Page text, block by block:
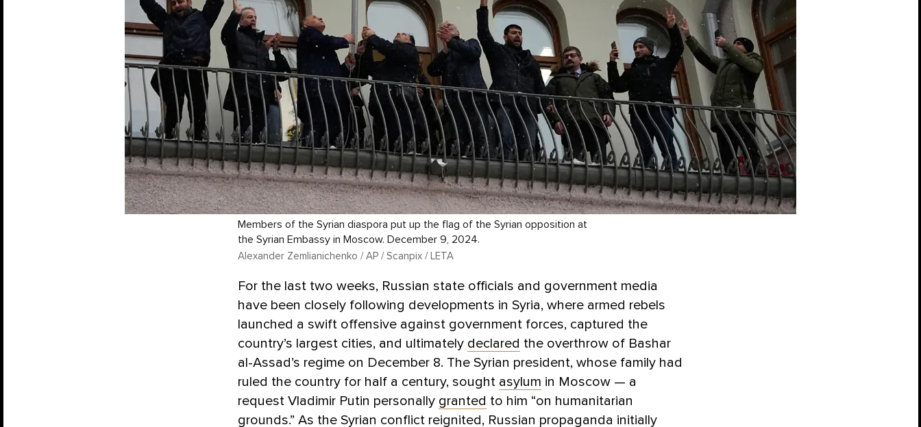
Members of the Syrian diaspora put up the flag of the Syrian opposition at
the Syrian Embassy in Moscow. December 9, 2024.
Alexander Zemlianichenko / AP / Scanpix / LETA
For the last two weeks, Russian state officials and government media
have been closely following developments in Syria, where armed rebels
launched a swift offensive against government forces, captured the
country’s largest cities, and ultimately declared the overthrow of Bashar
al-Assad’s regime on December 8. The Syrian president, whose family had
ruled the country for half a century, sought asylum in Moscow — a
request Vladimir Putin personally granted to him “on humanitarian
grounds.” As the Syrian conflict reignited, Russian propaganda initially